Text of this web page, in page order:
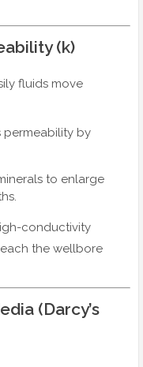
(k)
fluids move
permeability by
to enlarge
conductivity
the wellbore
(Darcy’s